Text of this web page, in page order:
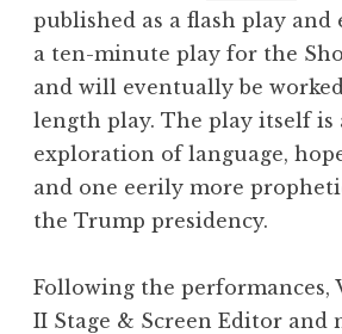
published as a flash play and
a ten-minute play for the
and will eventually be
length play. The play itself is
exploration of language,
and one eerily more
the Trump presidency.
Following the performances,
II Stage & Screen Editor and